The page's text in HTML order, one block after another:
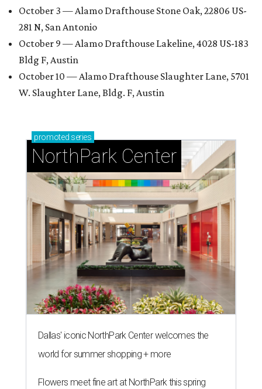
October 3 — Alamo Drafthouse Stone Oak, 22806 US-
281 N, San Antonio
October 9 — Alamo Drafthouse Lakeline, 4028 US-183
Bldg F, Austin
October 10 — Alamo Drafthouse Slaughter Lane, 5701
W. Slaughter Lane, Bldg. F, Austin
promoted series
NorthPark Center
Dallas' iconic NorthPark Center welcomes the
world for summer shopping + more
Flowers meet fine art at NorthPark this spring